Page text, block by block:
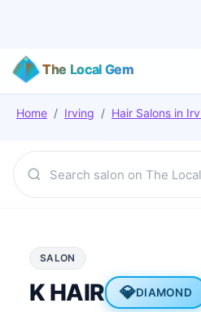
The Local Gem
Home / Irving / Hair Salons in
SALON
K HAIR 💎DIAMOND